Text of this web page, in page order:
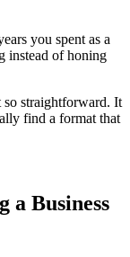
you spent as a
instead ofhoning
so straightforward. It
find a format that
a Business